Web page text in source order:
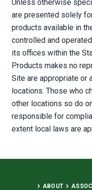
Unless otherwise
are presented solely
products available in
controlled and
its offices within the
Products makes no
Site are appropriate or
locations. Those who
other locations so do
responsible for
extent local laws are
ABOUT